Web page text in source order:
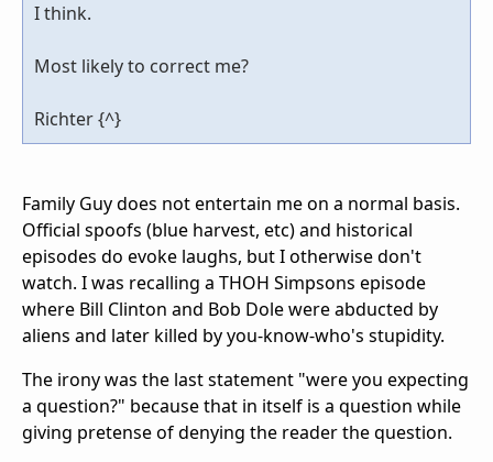
I think.
Most likely to correct me?
Richter {^}
Family Guy does not entertain me on a normal basis.
Official spoofs (blue harvest, etc) and historical
episodes do evoke laughs, but I otherwise don't
watch. I was recalling a THOH Simpsons episode
where Bill Clinton and Bob Dole were abducted by
aliens and later killed by you-know-who's stupidity.
The irony was the last statement "were you expecting
a question?" because that in itself is a question while
giving pretense of denying the reader the question.